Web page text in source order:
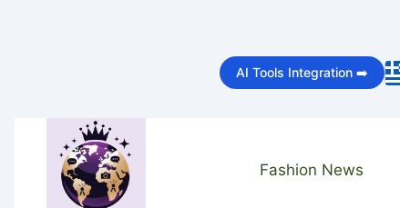
AI Tools Integration ➡️
Fashion News